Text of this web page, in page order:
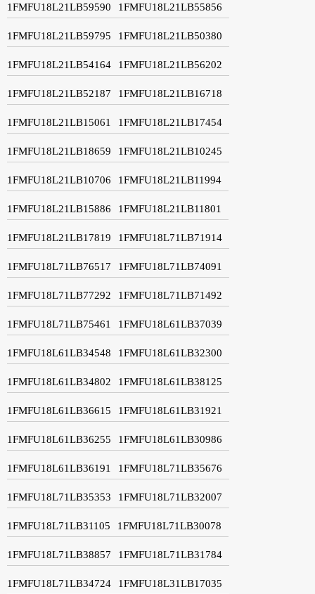
1FMFU18L21LB59590 1FMFU18L21LB55856
1FMFU18L21LB59795 1FMFU18L21LB50380
1FMFU18L21LB54164 1FMFU18L21LB56202
1FMFU18L21LB52187 1FMFU18L21LB16718
1FMFU18L21LB15061 1FMFU18L21LB17454
1FMFU18L21LB18659 1FMFU18L21LB10245
1FMFU18L21LB10706 1FMFU18L21LB11994
1FMFU18L21LB15886 1FMFU18L21LB11801
1FMFU18L21LB17819 1FMFU18L71LB71914
1FMFU18L71LB76517 1FMFU18L71LB74091
1FMFU18L71LB77292 1FMFU18L71LB71492
1FMFU18L71LB75461 1FMFU18L61LB37039
1FMFU18L61LB34548 1FMFU18L61LB32300
1FMFU18L61LB34802 1FMFU18L61LB38125
1FMFU18L61LB36615 1FMFU18L61LB31921
1FMFU18L61LB36255 1FMFU18L61LB30986
1FMFU18L61LB36191 1FMFU18L71LB35676
1FMFU18L71LB35353 1FMFU18L71LB32007
1FMFU18L71LB31105 1FMFU18L71LB30078
1FMFU18L71LB38857 1FMFU18L71LB31784
1FMFU18L71LB34724 1FMFU18L31LB17035